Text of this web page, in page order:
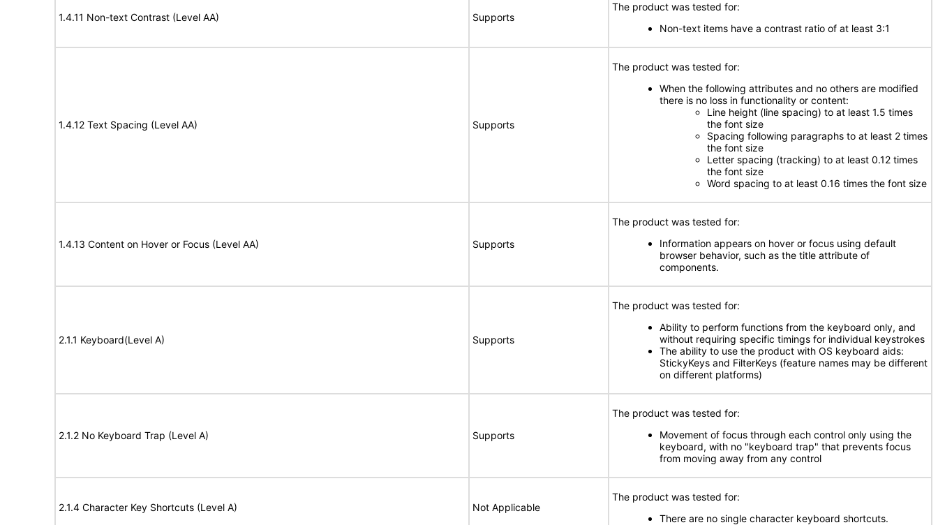
1.4.11 Non-text Contrast (Level AA) Supports
The product was tested for:
Non-text items have a contrast ratio of at least 3:1
1.4.12 Text Spacing (Level AA) Supports
The product was tested for:
When the following attributes and no others are modified
there is no loss in functionality or content:
Line height (line spacing) to at least 1.5 times
the font size
Spacing following paragraphs to at least 2 times
the font size
Letter spacing (tracking) to at least 0.12 times
the font size
Word spacing to at least 0.16 times the font size
1.4.13 Content on Hover or Focus (Level AA) Supports
The product was tested for:
Information appears on hover or focus using default
browser behavior, such as the title attribute of
components.
2.1.1 Keyboard(Level A) Supports
The product was tested for:
Ability to perform functions from the keyboard only, and
without requiring specific timings for individual keystrokes
The ability to use the product with OS keyboard aids:
StickyKeys and FilterKeys (feature names may be different
on different platforms)
2.1.2 No Keyboard Trap (Level A) Supports
The product was tested for:
Movement of focus through each control only using the
keyboard, with no "keyboard trap" that prevents focus
from moving away from any control
2.1.4 Character Key Shortcuts (Level A) Not Applicable
The product was tested for:
There are no single character keyboard shortcuts.